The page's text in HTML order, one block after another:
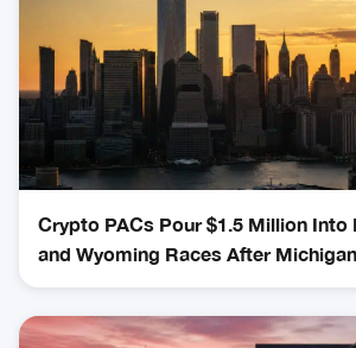
Crypto PACs Pour $1.5 Million Into
and Wyoming Races After